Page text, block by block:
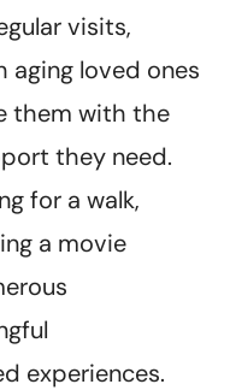
visits,
aging loved ones
them with the
they need.
for a walk,
a movie
experiences.